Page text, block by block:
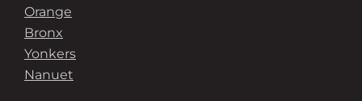
Orange
Bronx
Yonkers
Nanuet